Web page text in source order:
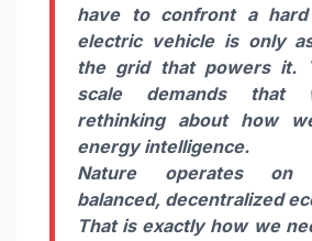
have to confront a
electric vehicle is only
the grid that powers it.
scale demands that
rethinking about how
energy intelligence.
Nature operates on
balanced, decentralized
That is exactly how we